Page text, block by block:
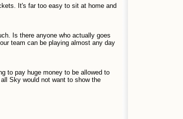
It's far too easy to sit at home and
Is there anyone who actually goes
team can be playing almost any day
to pay huge money to be allowed to
Sky would not want to show the